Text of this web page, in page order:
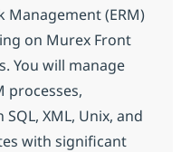
Management (ERM)
on Murex Front
You will manage
processes,
XML, Unix, and
with significant